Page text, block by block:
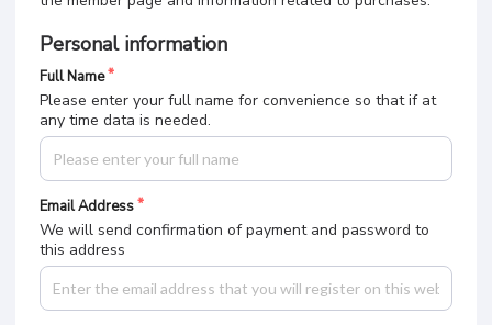
Personal information
Full Name
Please enter your full name for convenience so that if at
any time data is needed.
Email Address
We will send confirmation of payment and password to
this address